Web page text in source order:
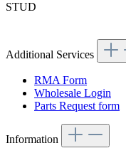
STUD
Additional Services
RMA Form
Wholesale Login
Parts Request form
Information